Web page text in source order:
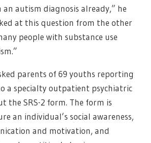
autism diagnosis already,” he
at this question from the other
people with substance use
parents of 69 youths reporting
a specialty outpatient psychiatric
the SRS-2 form. The form is
an individual’s social awareness,
and motivation, and